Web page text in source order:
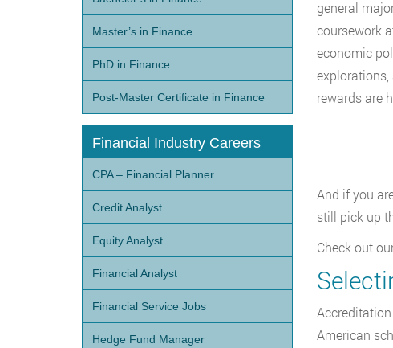
general
coursework
economic
explorations,
rewards are
And if you
still pick up
Check out
American
Master’s in Finance
PhD in Finance
Post-Master Certificate in Finance
Financial Industry Careers
CPA – Financial Planner
Credit Analyst
Equity Analyst
Financial Analyst
Financial Service Jobs
Hedge Fund Manager